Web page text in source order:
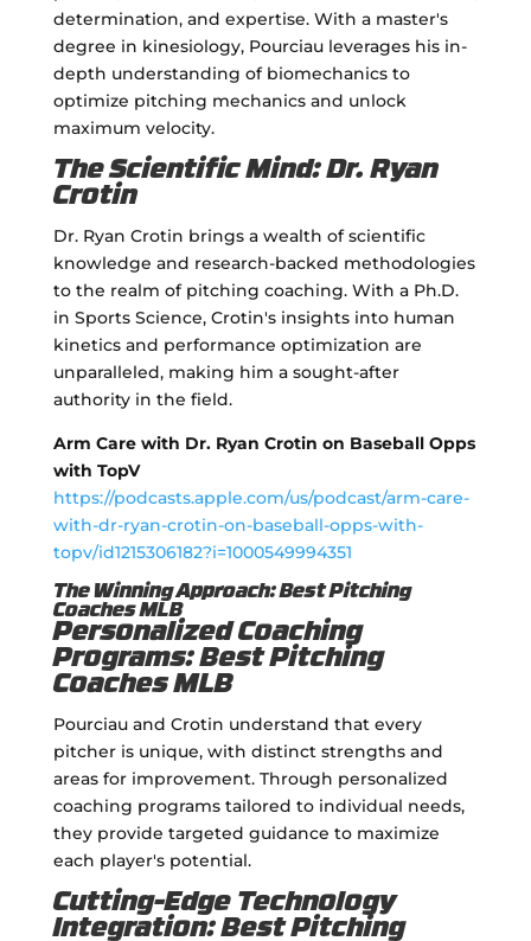
determination, and expertise. With a master's
degree in kinesiology, Pourciau leverages his in-
depth understanding of biomechanics to
optimize pitching mechanics and unlock
maximum velocity.
The Scientific Mind: Dr. Ryan
Crotin
Dr. Ryan Crotin brings a wealth of scientific
knowledge and research-backed methodologies
to the realm of pitching coaching. With a Ph.D.
in Sports Science, Crotin's insights into human
kinetics and performance optimization are
unparalleled, making him a sought-after
authority in the field.
Arm Care with Dr. Ryan Crotin on Baseball Opps
with TopV
https://podcasts.apple.com/us/podcast/arm-care-
with-dr-ryan-crotin-on-baseball-opps-with-
topv/id1215306182?i=1000549994351
The Winning Approach: Best Pitching
Coaches MLB
Personalized Coaching
Programs: Best Pitching
Coaches MLB
Pourciau and Crotin understand that every
pitcher is unique, with distinct strengths and
areas for improvement. Through personalized
coaching programs tailored to individual needs,
they provide targeted guidance to maximize
each player's potential.
Cutting-Edge Technology
Integration: Best Pitching